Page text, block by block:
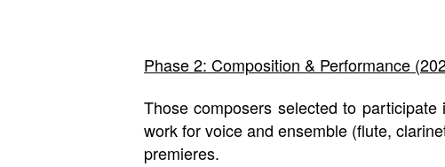
Phase 2: Composition & Performance
Those composers selected to
work for voice and ensemble (flute,
premieres.